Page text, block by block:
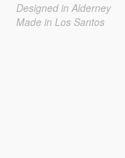
Designed in Alderney
Made in Los Santos